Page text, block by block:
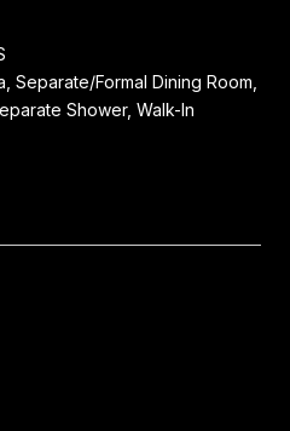
Separate/Formal Dining Room,
Shower, Walk-In